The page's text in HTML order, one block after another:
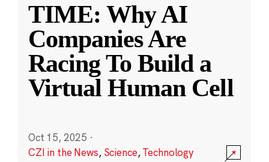
TIME: Why AI
Companies Are
Racing To Build a
Virtual Human Cell
Oct 15, 2025 ·
CZI in the News, Science,Technology